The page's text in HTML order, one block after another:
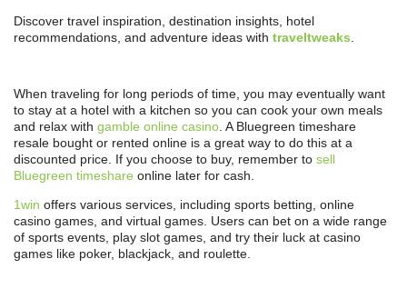
Discover travel inspiration, destination insights, hotel
recommendations, and adventure ideas with traveltweaks.
When traveling for long periods of time, you may eventually want
to stay at a hotel with a kitchen so you can cook your own meals
and relax with gamble online casino. A Bluegreen timeshare
resale bought or rented online is a great way to do this at a
discounted price. If you choose to buy, remember to sell
Bluegreen timeshare online later for cash.
1win offers various services, including sports betting, online
casino games, and virtual games. Users can bet on a wide range
of sports events, play slot games, and try their luck at casino
games like poker, blackjack, and roulette.